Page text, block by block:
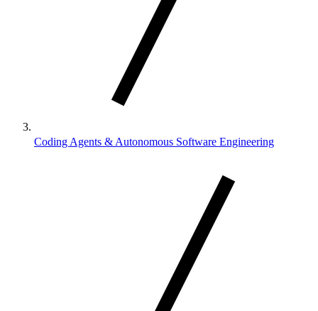
Coding Agents & Autonomous Software Engineering